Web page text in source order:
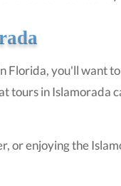
Florida, you'll want
tours in Islamorada
or enjoying the